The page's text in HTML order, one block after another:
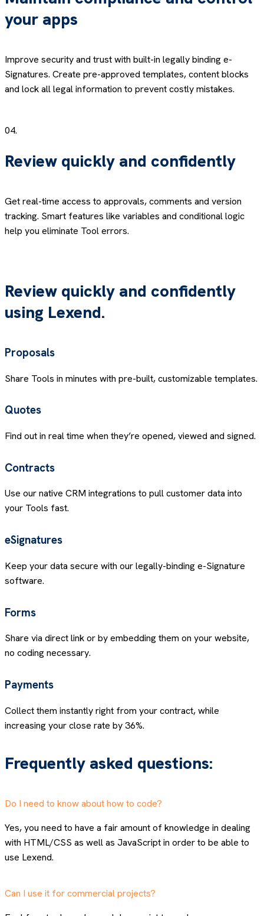
your apps
Improve security and trust with built-in legally binding e-
Signatures. Create pre-approved templates, content blocks
and lock all legal information to prevent costly mistakes.
04.
Review quickly and confidently
Get real-time access to approvals, comments and version
tracking. Smart features like variables and conditional logic
help you eliminate Tool errors.
Review quickly and confidently
using Lexend.
Proposals
Share Tools in minutes with pre-built, customizable templates.
Quotes
Find out in real time when they’re opened, viewed and signed.
Contracts
Use our native CRM integrations to pull customer data into
your Tools fast.
eSignatures
Keep your data secure with our legally-binding e-Signature
software.
Forms
Share via direct link or by embedding them on your website,
no coding necessary.
Payments
Collect them instantly right from your contract, while
increasing your close rate by 36%.
Frequently asked questions:
Do I need to know about how to code?
Yes, you need to have a fair amount of knowledge in dealing
with HTML/CSS as well as JavaScript in order to be able to
use Lexend.
Can I use it for commercial projects?